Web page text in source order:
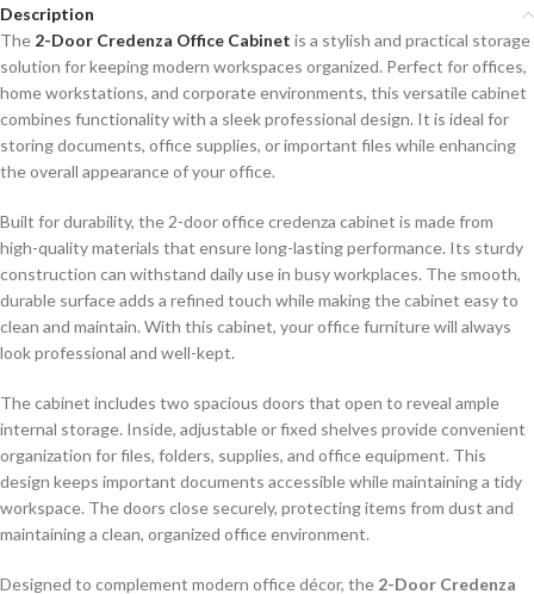
Description
The 2-Door Credenza Office Cabinet is a stylish and practical storage
solution for keeping modern workspaces organized. Perfect for offices,
home workstations, and corporate environments, this versatile cabinet
combines functionality with a sleek professional design. It is ideal for
storing documents, office supplies, or important files while enhancing
the overall appearance of your office.
Built for durability, the 2-door office credenza cabinet is made from
high-quality materials that ensure long-lasting performance. Its sturdy
construction can withstand daily use in busy workplaces. The smooth,
durable surface adds a refined touch while making the cabinet easy to
clean and maintain. With this cabinet, your office furniture will always
look professional and well-kept.
The cabinet includes two spacious doors that open to reveal ample
internal storage. Inside, adjustable or fixed shelves provide convenient
organization for files, folders, supplies, and office equipment. This
design keeps important documents accessible while maintaining a tidy
workspace. The doors close securely, protecting items from dust and
maintaining a clean, organized office environment.
Designed to complement modern office décor, the 2-Door Credenza